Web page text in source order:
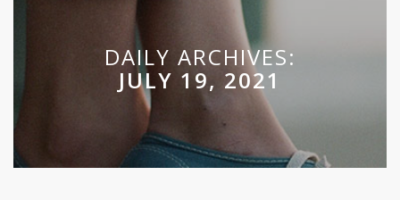
DAILY ARCHIVES:
JULY 19, 2021